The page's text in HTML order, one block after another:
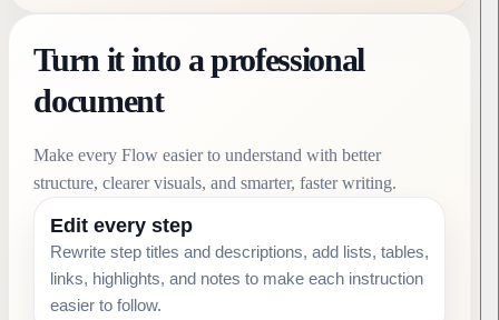
Turn it into a professional
document
Make every Flow easier to understand with better
structure, clearer visuals, and smarter, faster writing.
Edit every step
Rewrite step titles and descriptions, add lists, tables,
links, highlights, and notes to make each instruction
easier to follow.